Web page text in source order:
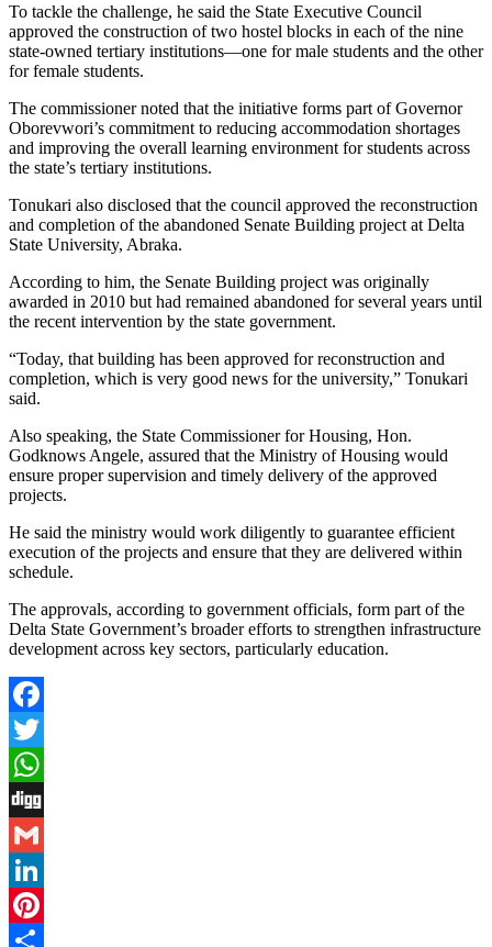
To tackle the challenge, he said the State Executive Council
approved the construction of two hostel blocks in each of the nine
state-owned tertiary institutions—one for male students and the other
for female students.
The commissioner noted that the initiative forms part of Governor
Oborevwori’s commitment to reducing accommodation shortages
and improving the overall learning environment for students across
the state’s tertiary institutions.
Tonukari also disclosed that the council approved the reconstruction
and completion of the abandoned Senate Building project at Delta
State University, Abraka.
According to him, the Senate Building project was originally
awarded in 2010 but had remained abandoned for several years until
the recent intervention by the state government.
“Today, that building has been approved for reconstruction and
completion, which is very good news for the university,” Tonukari
said.
Also speaking, the State Commissioner for Housing, Hon.
Godknows Angele, assured that the Ministry of Housing would
ensure proper supervision and timely delivery of the approved
projects.
He said the ministry would work diligently to guarantee efficient
execution of the projects and ensure that they are delivered within
schedule.
The approvals, according to government officials, form part of the
Delta State Government’s broader efforts to strengthen infrastructure
development across key sectors, particularly education.
Facebook
Twitter
WhatsApp
Digg
Gmail
LinkedIn
Pinterest